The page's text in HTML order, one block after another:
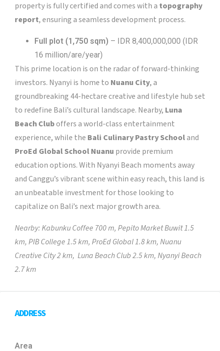
property is fully certified and comes with a topography
report, ensuring a seamless development process.
Full plot (1,750 sqm) – IDR 8,400,000,000 (IDR
16 million/are/year)
This prime location is on the radar of forward-thinking
investors. Nyanyi is home to Nuanu City, a
groundbreaking 44-hectare creative and lifestyle hub set
to redefine Bali’s cultural landscape. Nearby, Luna
Beach Cluboffers a world-class entertainment
experience, while the Bali Culinary Pastry Schooland
ProEd Global School Nuanu provide premium
education options. With Nyanyi Beach moments away
and Canggu’s vibrant scene within easy reach, this land is
an unbeatable investment for those looking to
capitalize on Bali’s next major growth area.
Nearby: Kabunku Coffee 700 m, Pepito Market Buwit 1.5
km, PIB College 1.5 km, ProEd Global 1.8 km, Nuanu
Creative City 2 km, Luna Beach Club 2.5 km, Nyanyi Beach
2.7 km
ADDRESS
Area